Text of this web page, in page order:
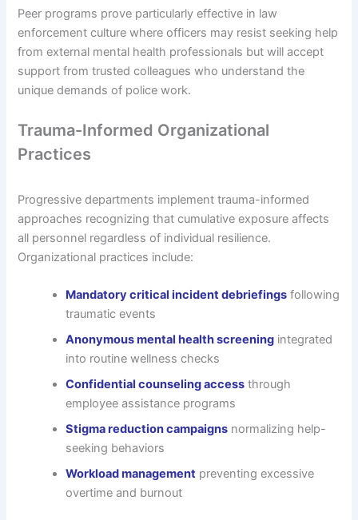
Peer programs prove particularly effective in law
enforcement culture where officers may resist seeking help
from external mental health professionals but will accept
support from trusted colleagues who understand the
unique demands of police work.
Trauma-Informed Organizational
Practices
Progressive departments implement trauma-informed
approaches recognizing that cumulative exposure affects
all personnel regardless of individual resilience.
Organizational practices include:
Mandatory critical incident debriefings following
traumatic events
Anonymous mental health screening integrated
into routine wellness checks
Confidential counseling access through
employee assistance programs
Stigma reduction campaigns normalizing help-
seeking behaviors
Workload management preventing excessive
overtime and burnout